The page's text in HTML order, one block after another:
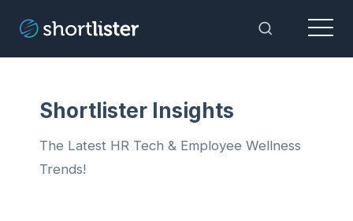
Toggle
Menu
Shortlister Insights
The Latest HR Tech & Employee Wellness
Trends!